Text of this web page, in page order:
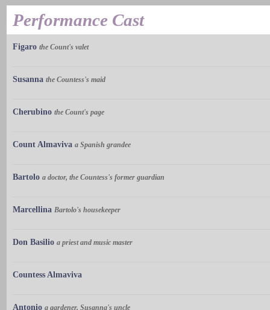
Performance Cast
Figaro the Count's valet
Susanna the Countess's maid
Cherubino the Count's page
Count Almaviva a Spanish grandee
Bartolo a doctor, the Countess's former guardian
Marcellina Bartolo's housekeeper
Don Basilio a priest and music master
Countess Almaviva
Antonio a gardener, Susanna's uncle